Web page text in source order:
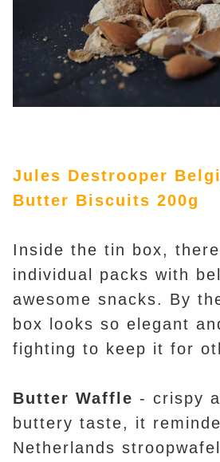
Jules Destrooper
Butter Biscuits 200g
Inside the tin box,
individual packs with
awesome snacks. By
box looks so elegant
fighting to keep it for
Butter Waffle - crispy
buttery taste, it
Netherlands